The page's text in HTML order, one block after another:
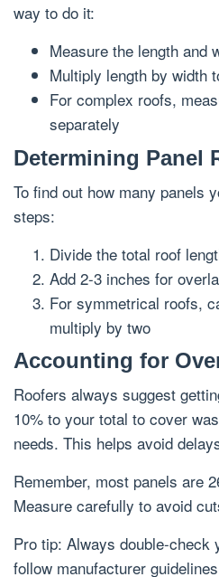
way to do it:
Measure the length and
Multiply length by width
For complex roofs,
separately
Determining Panel
To find out how many panels
steps:
Divide the total roof
Add 2-3 inches for
For symmetrical roofs,
multiply by two
Accounting for
Roofers always suggest
10% to your total to cover
needs. This helps avoid
Remember, most panels are
Measure carefully to avoid
Pro tip: Always double-check
follow manufacturer